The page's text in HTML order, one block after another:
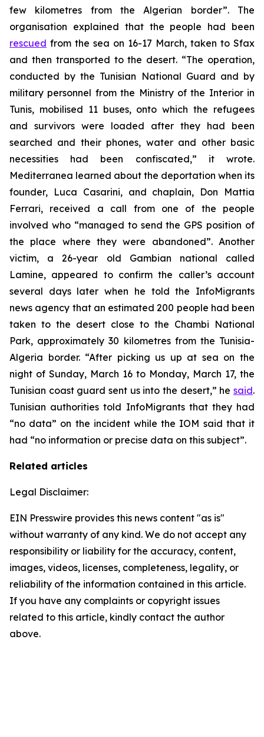
few kilometres from the Algerian border”. The
organisation explained that the people had been
rescued from the sea on 16-17 March, taken to Sfax
and then transported to the desert. “The operation,
conducted by the Tunisian National Guard and by
military personnel from the Ministry of the Interior in
Tunis, mobilised 11 buses, onto which the refugees
and survivors were loaded after they had been
searched and their phones, water and other basic
necessities had been confiscated,” it wrote.
Mediterranea learned about the deportation when its
founder, Luca Casarini, and chaplain, Don Mattia
Ferrari, received a call from one of the people
involved who “managed to send the GPS position of
the place where they were abandoned”. Another
victim, a 26-year old Gambian national called
Lamine, appeared to confirm the caller’s account
several days later when he told the InfoMigrants
news agency that an estimated 200 people had been
taken to the desert close to the Chambi National
Park, approximately 30 kilometres from the Tunisia-
Algeria border. “After picking us up at sea on the
night of Sunday, March 16 to Monday, March 17, the
Tunisian coast guard sent us into the desert,” he said.
Tunisian authorities told InfoMigrants that they had
“no data” on the incident while the IOM said that it
had “no information or precise data on this subject”.
Related articles
Legal Disclaimer:
EIN Presswire provides this news content "as is"
without warranty of any kind. We do not accept any
responsibility or liability for the accuracy, content,
images, videos, licenses, completeness, legality, or
reliability of the information contained in this article.
If you have any complaints or copyright issues
related to this article, kindly contact the author
above.